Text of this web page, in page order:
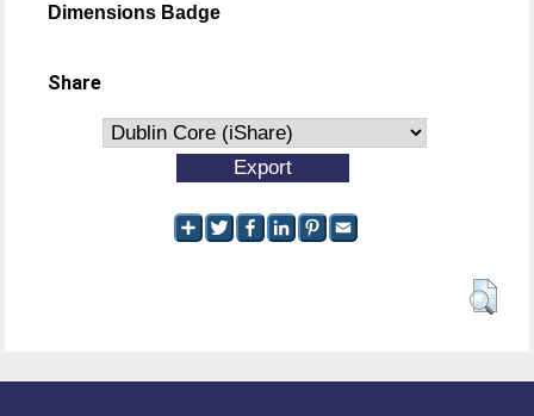
Dimensions Badge
Share